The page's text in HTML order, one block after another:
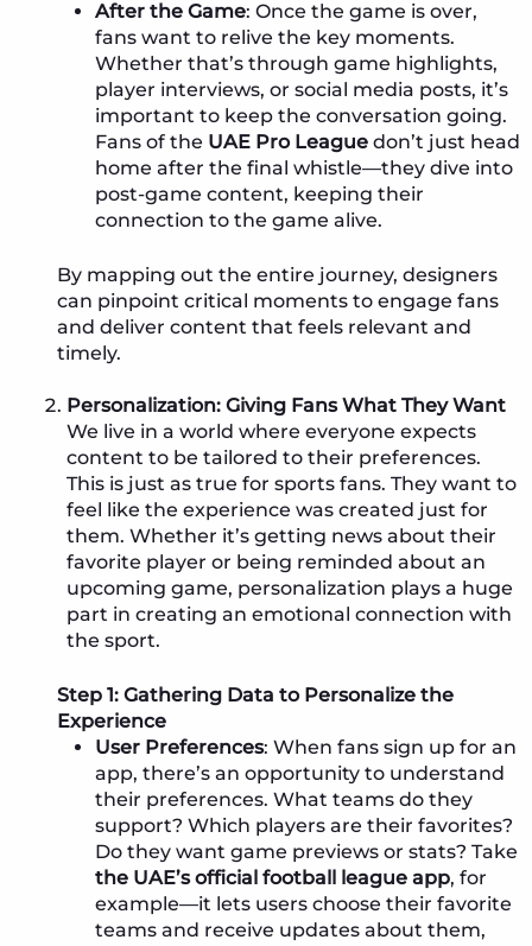
After the Game: Once the game is over,
fans want to relive the key moments.
Whether that’s through game highlights,
player interviews, or social media posts, it’s
important to keep the conversation going.
Fans of the UAE Pro Leaguedon’t just head
home after the final whistle—they dive into
post-game content, keeping their
connection to the game alive.
By mapping out the entire journey, designers
can pinpoint critical moments to engage fans
and deliver content that feels relevant and
timely.
Personalization: Giving Fans What They Want
We live in a world where everyone expects
content to be tailored to their preferences.
This is just as true for sports fans. They want to
feel like the experience was created just for
them. Whether it’s getting news about their
favorite player or being reminded about an
upcoming game, personalization plays a huge
part in creating an emotional connection with
the sport.
Step 1: Gathering Data to Personalize the
Experience
User Preferences: When fans sign up for an
app, there’s an opportunity to understand
their preferences. What teams do they
support? Which players are their favorites?
Do they want game previews or stats? Take
the UAE’s official football league app, for
example—it lets users choose their favorite
teams and receive updates about them,